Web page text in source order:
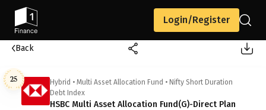
Login/Register
Back
25 Hybrid • Multi Asset Allocation Fund • Nifty Short Duration
Debt Index
HSBC Multi Asset Allocation Fund(G)-Direct Plan